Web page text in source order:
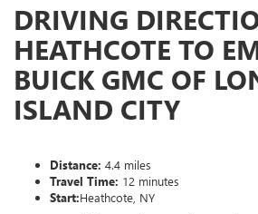
DRIVING
HEATHCOTE TO
BUICK GMC OF
ISLAND CITY
Distance: 4.4 miles
Travel Time: 12 minutes
Start:Heathcote, NY